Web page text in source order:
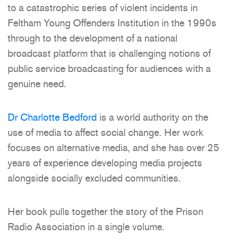
to a catastrophic series of violent incidents in
Feltham Young Offenders Institution in the 1990s
through to the development of a national
broadcast platform that is challenging notions of
public service broadcasting for audiences with a
genuine need.
Dr Charlotte Bedford is a world authority on the
use of media to affect social change. Her work
focuses on alternative media, and she has over 25
years of experience developing media projects
alongside socially excluded communities.
Her book pulls together the story of the Prison
Radio Association in a single volume.